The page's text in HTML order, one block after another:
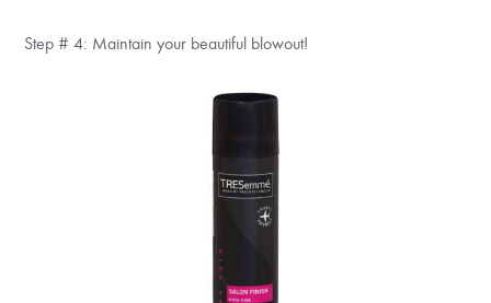
Step # 4: Maintain your beautiful blowout!